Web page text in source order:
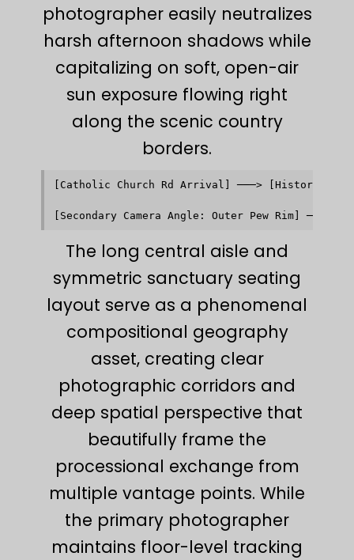
photographer easily neutralizes
harsh afternoon shadows while
capitalizing on soft, open-air
sun exposure flowing right
along the scenic country
borders.
[Catholic Church Rd Arrival] ───> [Historic
The long central aisle and
symmetric sanctuary seating
layout serve as a phenomenal
compositional geography
asset, creating clear
photographic corridors and
deep spatial perspective that
beautifully frame the
processional exchange from
multiple vantage points. While
the primary photographer
maintains floor-level tracking